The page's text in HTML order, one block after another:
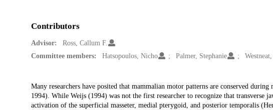
Contributors
Advisor:
Ross, Callum F.
Committee members:
Hatsopoulos, Nicho Palmer, Stephanie
Description
Many researchers have posited that mammalian motor patterns are conserved
1994). While Weijs (1994) was not the first researcher to recognize that transverse
activation of the superficial masseter, medial pterygoid, and posterior temporalis